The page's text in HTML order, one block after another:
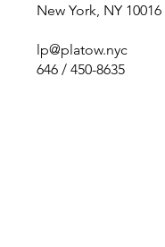
New York, NY 10016
lp@platow.nyc
646 / 450-8635